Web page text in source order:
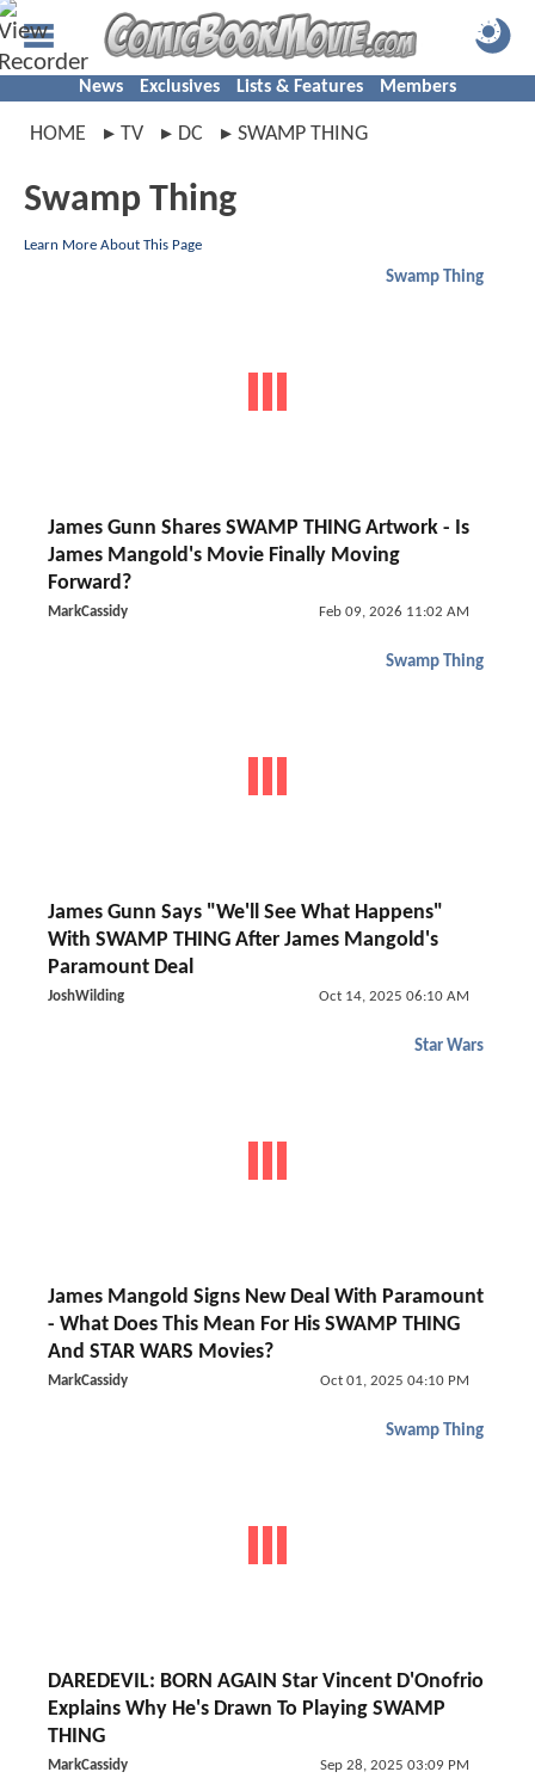
News Exclusives Lists & Features Members
HOME TV DC SWAMP THING
Swamp Thing
Learn More About This Page
Swamp Thing
James Gunn Shares SWAMP THING Artwork - Is
James Mangold's Movie Finally Moving
Forward?
MarkCassidy Feb 09, 2026 11:02 AM
Swamp Thing
James Gunn Says "We'll See What Happens"
With SWAMP THING After James Mangold's
Paramount Deal
JoshWilding Oct 14, 2025 06:10 AM
Star Wars
James Mangold Signs New Deal With Paramount
- What Does This Mean For His SWAMP THING
And STAR WARS Movies?
MarkCassidy Oct 01, 2025 04:10 PM
Swamp Thing
DAREDEVIL: BORN AGAIN Star Vincent D'Onofrio
Explains Why He's Drawn To Playing SWAMP
THING
MarkCassidy Sep 28, 2025 03:09 PM